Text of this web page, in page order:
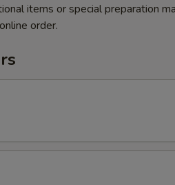
items or special preparation
order.